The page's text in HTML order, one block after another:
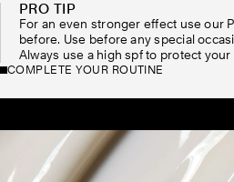
PRO TIP
For an even stronger effect use our
before. Use before any special
Always use a high spf to protect
COMPLETE YOUR ROUTINE